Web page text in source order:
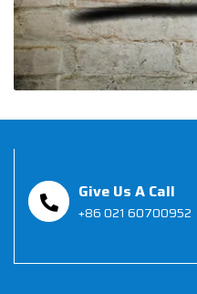
Give Us A Call
+86 021 60700952